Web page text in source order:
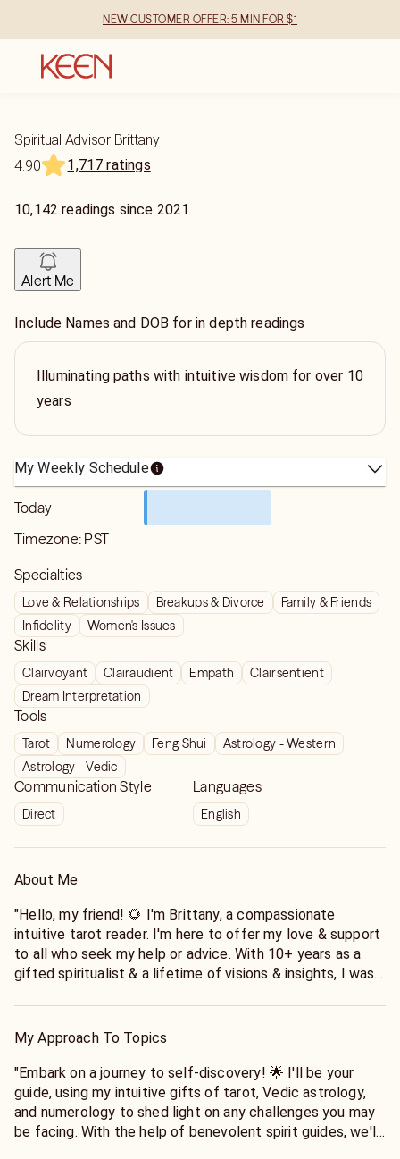
NEW CUSTOMER OFFER: 5 MIN FOR $1
Spiritual Advisor Brittany
4.90
1,717 ratings
10,142 readings since 2021
Alert Me
Include Names and DOB for in depth readings
Illuminating paths with intuitive wisdom for over 10
years
My Weekly Schedule
Today
Timezone: PST
Specialties
Love & Relationships Breakups & Divorce
Family & Friends
Infidelity
Women's Issues
Skills
Clairvoyant Clairaudient Empath
Clairsentient
Dream Interpretation
Tools
Tarot Numerology Feng Shui
Astrology - Western
Astrology - Vedic
Communication Style
Direct
Languages
English
About Me
"Hello, my friend! 🌻 I'm Brittany, a compassionate
intuitive tarot reader. I'm here to offer my love & support
to all who seek my help or advice. With 10+ years as a
gifted spiritualist & a lifetime of visions & insights, I was
confusion, and peace to your mind. I'm here for you."
"My passion is to empower you and help you uncover your
inner wisdom. Whether you're seeking guidance in love,
career, or life in general, I'll use my gifts to provide you
with the insights and clarity you need to move forward
My Approach To Topics
"Embark on a journey to self-discovery! 🌟 I'll be your
guide, using my intuitive gifts of tarot, Vedic astrology,
and numerology to shed light on any challenges you may
be facing. With the help of benevolent spirit guides, we'll